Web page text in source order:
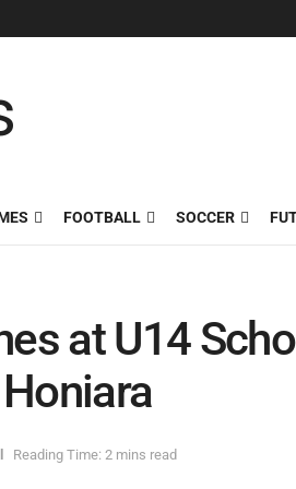
FOOTBALL SOCCER
at U14
Reading Time: 2 mins read